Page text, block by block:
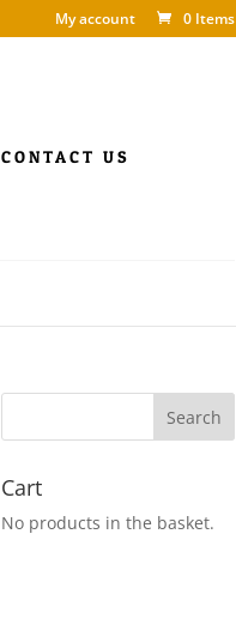
My account 0 Items
CONTACT US
Cart
No products in the basket.